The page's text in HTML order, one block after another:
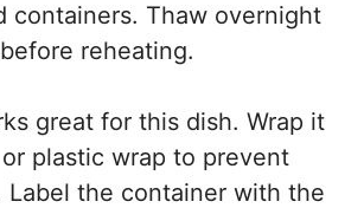
containers. Thaw overnight
reheating.
great for this dish. Wrap it
plastic wrap to prevent
Label the container with the